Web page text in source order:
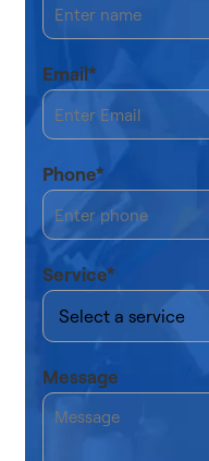
Email*
Phone*
Service*
Message